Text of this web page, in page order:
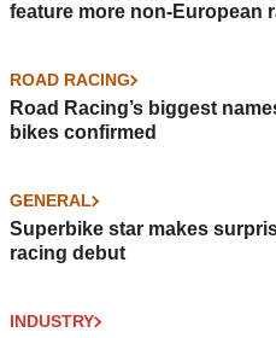
feature more non-European
ROAD RACING
Road Racing’s biggest
bikes confirmed
GENERAL
Superbike star makes
racing debut
INDUSTRY